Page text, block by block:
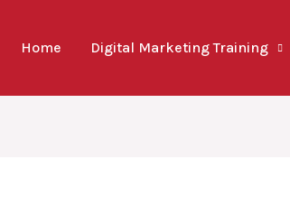
Home Digital Marketing Training